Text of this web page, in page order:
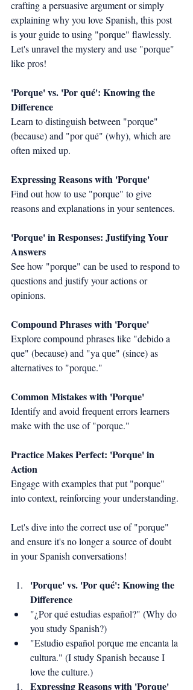
crafting a persuasive argument or simply
explaining why you love Spanish, this post
is your guide to using "porque" flawlessly.
Let's unravel the mystery and use "porque"
like pros!
'Porque' vs. 'Por qué': Knowing the
Difference
Learn to distinguish between "porque"
(because) and "por qué" (why), which are
often mixed up.
Expressing Reasons with 'Porque'
Find out how to use "porque" to give
reasons and explanations in your sentences.
'Porque' in Responses: Justifying Your
Answers
See how "porque" can be used to respond to
questions and justify your actions or
opinions.
Compound Phrases with 'Porque'
Explore compound phrases like "debido a
que" (because) and "ya que" (since) as
alternatives to "porque."
Common Mistakes with 'Porque'
Identify and avoid frequent errors learners
make with the use of "porque."
Practice Makes Perfect: 'Porque' in
Action
Engage with examples that put "porque"
into context, reinforcing your understanding.
Let's dive into the correct use of "porque"
and ensure it's no longer a source of doubt
in your Spanish conversations!
'Porque' vs. 'Por qué': Knowing the
Difference
"¿Por qué estudias español?" (Why do
you study Spanish?)
"Estudio español porque me encanta la
cultura." (I study Spanish because I
love the culture.)
Expressing Reasons with 'Porque'